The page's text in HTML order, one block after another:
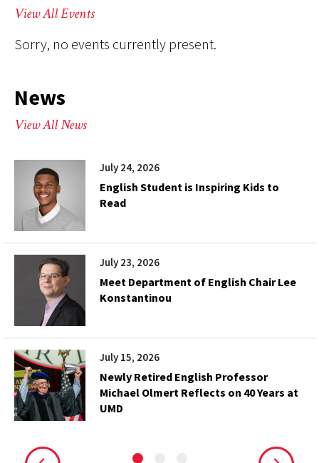
View All Events
Sorry, no events currently present.
News
View All News
July 24, 2026
English Student is Inspiring Kids to
Read
July 23, 2026
Meet Department of English Chair Lee
Konstantinou
July 15, 2026
Newly Retired English Professor
Michael Olmert Reflects on 40 Years at
UMD